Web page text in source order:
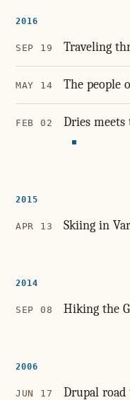
2016
SEP 19 Traveling
MAY 14 The people
FEB 02 Dries
2015
APR 13 Skiing in
2014
SEP 08 Hiking the
2006
JUN 17 Drupal road